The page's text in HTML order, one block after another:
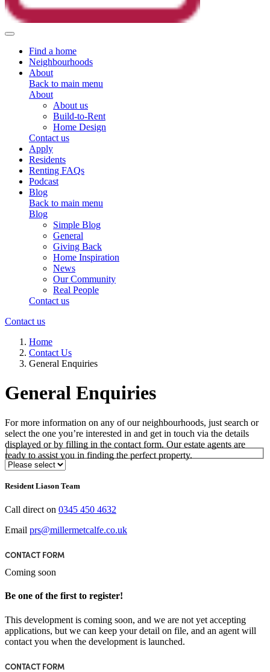
Toggle navigation
Find a home
Neighbourhoods
About
Back to main menu
About
About us
Build-to-Rent
Home Design
Contact us
Apply
Residents
Renting FAQs
Podcast
Blog
Back to main menu
Blog
Simple Blog
General
Giving Back
Home Inspiration
News
Our Community
Real People
Contact us
Contact us
Home
Contact Us
General Enquiries
General Enquiries
For more information on any of our neighbourhoods, just search or
select the one you’re interested in and get in touch via the details
displayed or by filling in the contact form. Our estate agents are
ready to assist you in finding the perfect property.
Select Neighbourhood*
Resident Liason Team
Call direct on 0345 450 4632
Email prs@millermetcalfe.co.uk
CONTACT FORM
Coming soon
Be one of the first to register!
This development is coming soon, and we are not yet accepting
applications, but we can keep your detail on file, and an agent will
contact you when the development is launched.
CONTACT FORM